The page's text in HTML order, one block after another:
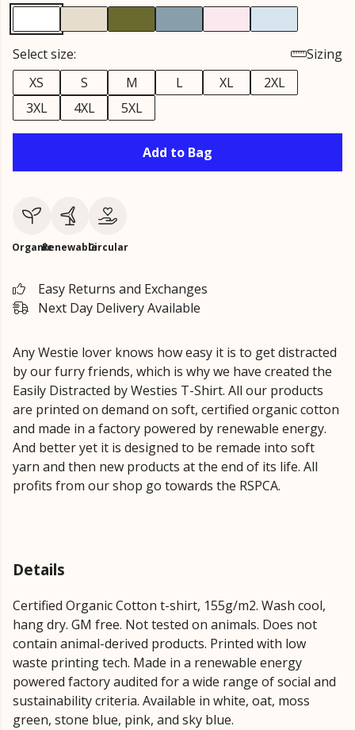
Select size:
Sizing
XS
S M L XL
2XL
3XL
4XL 5XL
Add to Bag
OrganicRenewableCircular
Easy Returns and Exchanges
Next Day Delivery Available
Any Westie lover knows how easy it is to get distracted
by our furry friends, which is why we have created the
Easily Distracted by Westies T-Shirt. All our products
are printed on demand on soft, certified organic cotton
and made in a factory powered by renewable energy.
And better yet it is designed to be remade into soft
yarn and then new products at the end of its life. All
profits from our shop go towards the RSPCA.
Details
Certified Organic Cotton t-shirt, 155g/m2. Wash cool,
hang dry. GM free. Not tested on animals. Does not
contain animal-derived products. Printed with low
waste printing tech. Made in a renewable energy
powered factory audited for a wide range of social and
sustainability criteria. Available in white, oat, moss
green, stone blue, pink, and sky blue.